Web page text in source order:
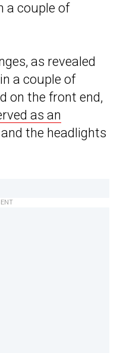
a couple of
as revealed
a couple of
on the front end,
as an
the headlights